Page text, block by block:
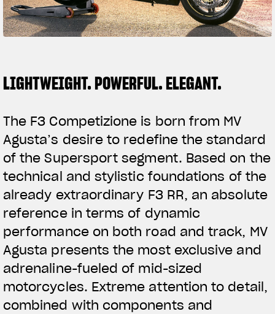
TITANIO COMING SOON
RUSH
SUPERVELOCE ARSHAM
INSTAGRAM
FACEBOOK
YOUTUBE
LIGHTWEIGHT. POWERFUL. ELEGANT.
The F3 Competizione is born from MV
Agusta’s desire to redefine the standard
of the Supersport segment. Based on the
technical and stylistic foundations of the
already extraordinary F3 RR, an absolute
reference in terms of dynamic
performance on both road and track, MV
Agusta presents the most exclusive and
adrenaline-fueled of mid-sized
motorcycles. Extreme attention to detail,
combined with components and